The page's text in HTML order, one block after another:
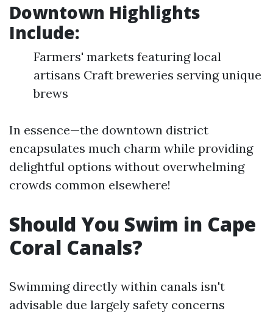
Downtown Highlights
Include:
Farmers' markets featuring local
artisans Craft breweries serving unique
brews
In essence—the downtown district
encapsulates much charm while providing
delightful options without overwhelming
crowds common elsewhere!
Should You Swim in Cape
Coral Canals?
Swimming directly within canals isn't
advisable due largely safety concerns